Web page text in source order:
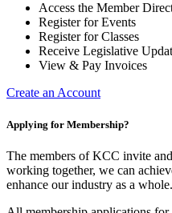
Access the Member
Register for Events
Register for Classes
Receive Legislative
View & Pay Invoices
Create an Account
Applying for Membership?
The members of KCC invite
working together, we can
enhance our industry as a whole.